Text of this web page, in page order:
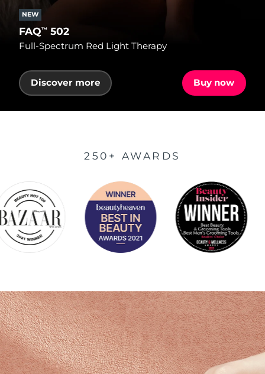
NEW
FAQ™ 502
Full-Spectrum Red Light Therapy
Discover more Buy now
250+ AWARDS